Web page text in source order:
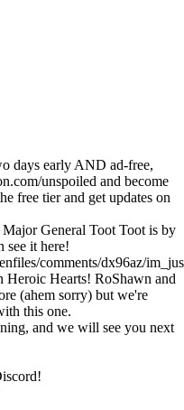
days early AND ad-free,
unspoiled and become
free tier and get updates on
General Toot Toot is by
see it here!
comments/dx96az/
Heroic Hearts! RoShawn and
(ahem sorry) but we're
this one.
and we will see you next